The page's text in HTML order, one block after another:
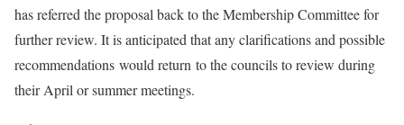
has referred the proposal back to the Membership Committee for
further review. It is anticipated that any clarifications and possible
recommendations would return to the councils to review during
their April or summer meetings.